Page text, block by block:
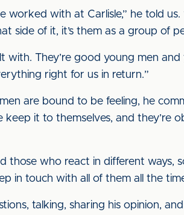
worked with at Carlisle,” he told us.
side of it, it’s them as a group of
with. They’re good young men
right for us in return.”
are bound to be feeling, he
it to themselves, and they’re
those who react in different ways,
in touch with all of them all the
talking, sharing his opinion,